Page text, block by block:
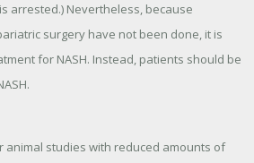
arrested.) Nevertheless, because
surgery have not been done, it is
for NASH. Instead, patients should be
studies with reduced amounts of